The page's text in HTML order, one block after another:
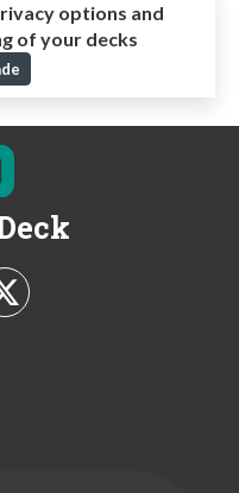
options and
of your decks